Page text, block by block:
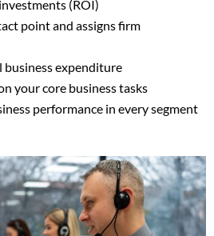
(ROI)
point and assigns firm
business expenditure
your core business tasks
performance in every segment